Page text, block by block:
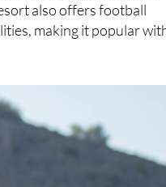
also offers football
making it popular